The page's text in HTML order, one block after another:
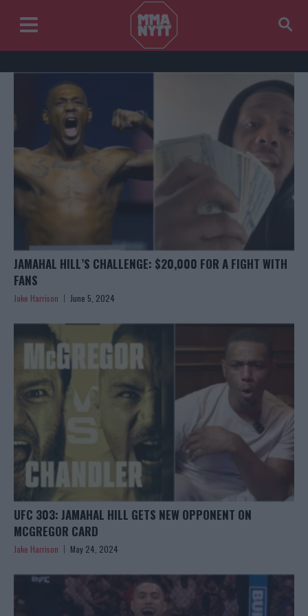
JAMAHAL HILL’S CHALLENGE: $20,000 FOR A FIGHT WITH
FANS
Jake Harrison June 5, 2024
UFC 303: JAMAHAL HILL GETS NEW OPPONENT ON
MCGREGOR CARD
Jake Harrison May 24, 2024